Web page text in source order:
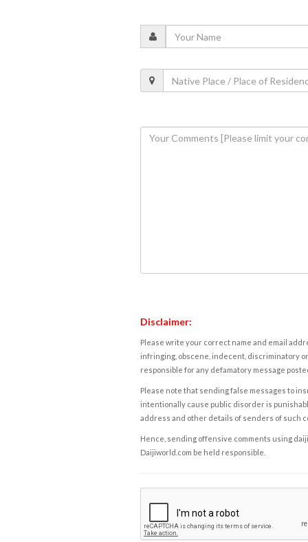
Disclaimer:
Please write your correct name and email
infringing, obscene, indecent, discriminatory
responsible for any defamatory message
Please note that sending false messages to
intentionally cause public disorder is
address and other details of senders of such
Hence, sending offensive comments using
Daijiworld.com be held responsible.